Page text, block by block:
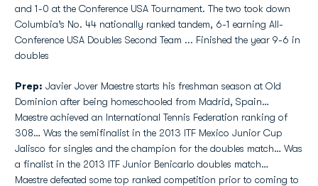
and 1-0 at the Conference USA Tournament. The two took down
Columbia’s No. 44 nationally ranked tandem, 6-1 earning All-
Conference USA Doubles Second Team ... Finished the year 9-6 in
doubles
Prep: Javier Jover Maestre starts his freshman season at Old
Dominion after being homeschooled from Madrid, Spain…
Maestre achieved an International Tennis Federation ranking of
308… Was the semifinalist in the 2013 ITF Mexico Junior Cup
Jalisco for singles and the champion for the doubles match… Was
a finalist in the 2013 ITF Junior Benicarlo doubles match…
Maestre defeated some top ranked competition prior to coming to